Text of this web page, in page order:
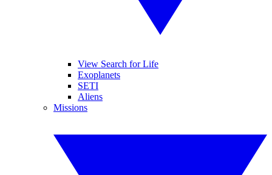
View Search for Life
Exoplanets
SETI
Aliens
Missions